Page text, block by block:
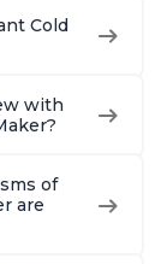
Cold
with
of
are